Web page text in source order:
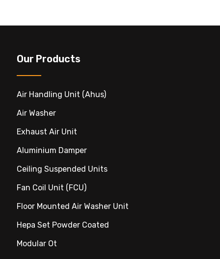
Our Products
Air Handling Unit (ahus)
Air Washer
Exhaust Air Unit
Aluminium Damper
Ceiling Suspended Units
Fan Coil Unit (FCU)
Floor Mounted Air Washer Unit
Hepa Set Powder Coated
Modular Ot